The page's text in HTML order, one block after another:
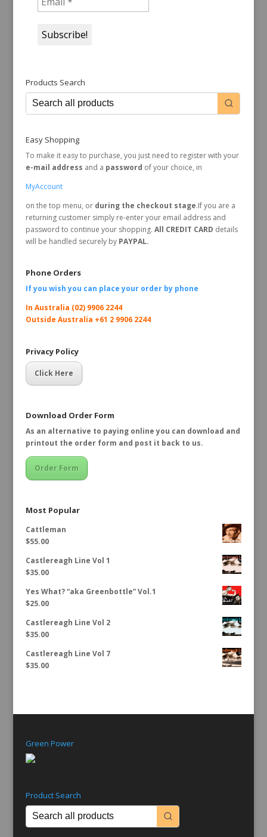
Products Search
Easy Shopping
To make it easy to purchase, you just need to register with your
e-mail address and a password of your choice, in
MyAccount
on the top menu, or during the checkout stage.If you are a
returning customer simply re-enter your email address and
password to continue your shopping. All CREDIT CARD details
will be handled securely byPAYPAL.
Phone Orders
If you wish you can place your order by phone
In Australia (02) 9906 2244
Outside Australia +61 2 9906 2244
Privacy Policy
Click Here
Download Order Form
As an alternative to paying online you can download and
printout the order form and post it back to us.
Order Form
Most Popular
Cattleman
$55.00
Castlereagh Line Vol 1
$35.00
Yes What? “aka Greenbottle” Vol.1
$25.00
Castlereagh Line Vol 2
$35.00
Castlereagh Line Vol 7
$35.00
Green Power
Product Search